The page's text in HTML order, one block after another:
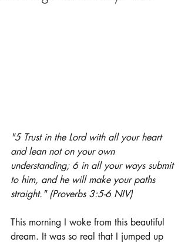
"5 Trust in the Lord with all your heart
and lean not on your own
understanding; 6 in all your ways submit
to him, and he will make your paths
straight." (Proverbs 3:5-6 NIV)
This morning I woke from this beautiful
dream. It was so real that I jumped up